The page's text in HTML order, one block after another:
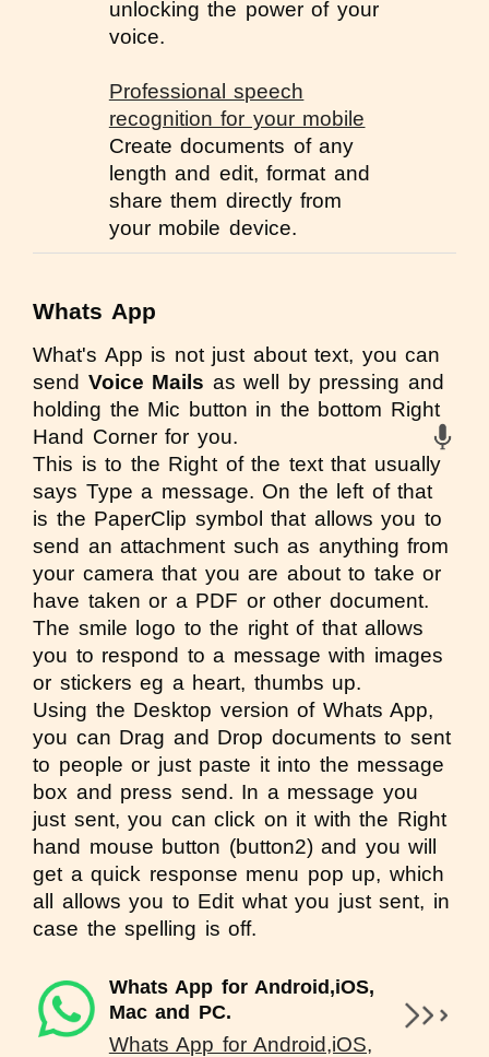
unlocking the power of your
voice.
Professional speech
recognition for your mobile
Create documents of any
length and edit, format and
share them directly from
your mobile device.
Whats App
What's App is not just about text, you can
send Voice Mails as well by pressing and
holding the Mic button in the bottom Right
Hand Corner for you.
This is to the Right of the text that usually
says Type a message. On the left of that
is the PaperClip symbol that allows you to
send an attachment such as anything from
your camera that you are about to take or
have taken or a PDF or other document.
The smile logo to the right of that allows
you to respond to a message with images
or stickers eg a heart, thumbs up.
Using the Desktop version of Whats App,
you can Drag and Drop documents to sent
to people or just paste it into the message
box and press send. In a message you
just sent, you can click on it with the Right
hand mouse button (button2) and you will
get a quick response menu pop up, which
all allows you to Edit what you just sent, in
case the spelling is off.
Whats App for Android,iOS,
Mac and PC.
Whats App for Android,iOS,